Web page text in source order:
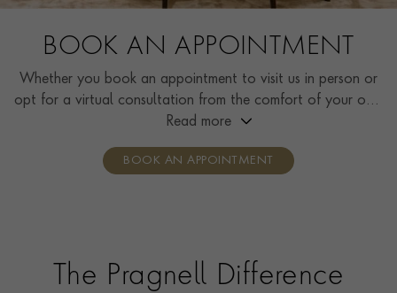
BOOK AN APPOINTMENT
Whether you book an appointment to visit us in person or
opt for a virtual consultation from the comfort of your own
home, you’ll receive the same high standard of service and
consultants who can share designs, discuss gemstone
Read more
BOOK AN APPOINTMENT
The Pragnell Difference